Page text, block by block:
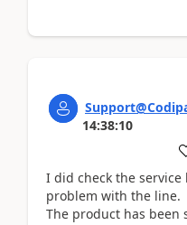
14:38:10
I did check the
problem with the line.
The product has been